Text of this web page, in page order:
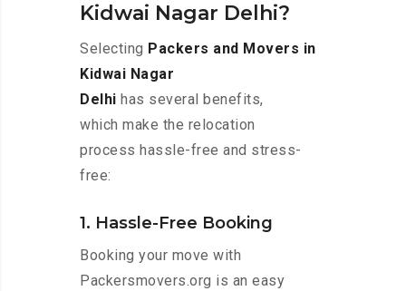
Kidwai Nagar Delhi?
Selecting Packers and Movers in
Kidwai Nagar
Delhi has several benefits,
which make the relocation
process hassle-free and stress-
free:
1. Hassle-Free Booking
Booking your move with
Packersmovers.org is an easy